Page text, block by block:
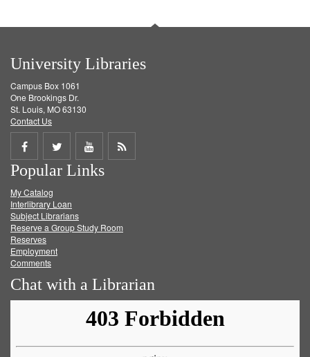
University Libraries
Campus Box 1061
One Brookings Dr.
St. Louis, MO 63130
Contact Us
Share
on
Facebook
Share
on
Twitter
Share
on
Get
Popular Links
My Catalog
Interlibrary Loan
Subject Librarians
Reserve a Group Study Room
Reserves
Employment
Comments
Chat with a Librarian